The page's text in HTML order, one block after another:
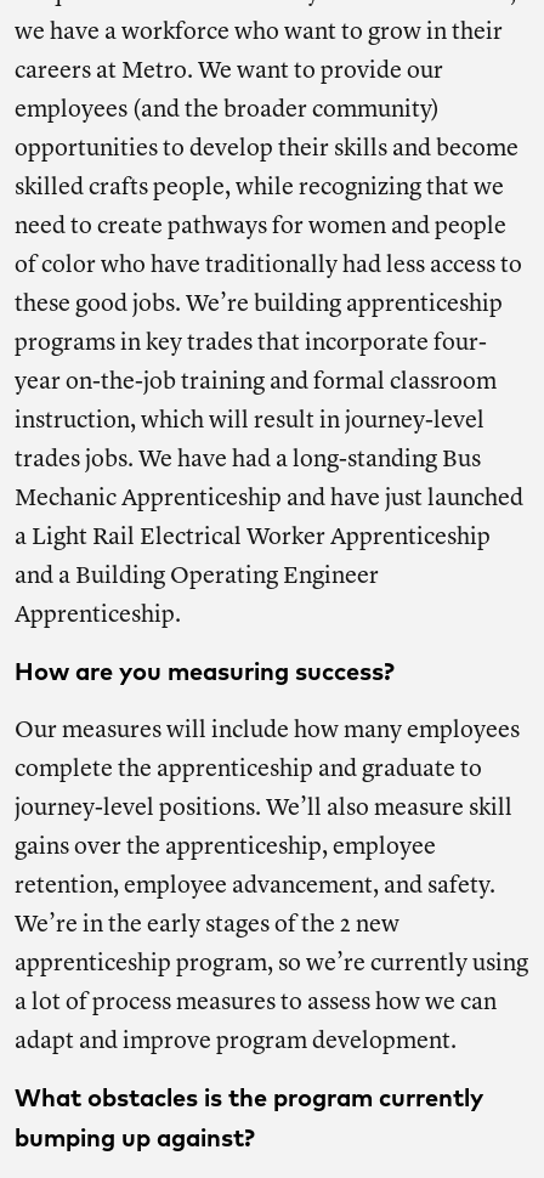
we have a workforce who want to grow in their
careers at Metro. We want to provide our
employees (and the broader community)
opportunities to develop their skills and become
skilled crafts people, while recognizing that we
need to create pathways for women and people
of color who have traditionally had less access to
these good jobs. We’re building apprenticeship
programs in key trades that incorporate four-
year on-the-job training and formal classroom
instruction, which will result in journey-level
trades jobs. We have had a long-standing Bus
Mechanic Apprenticeship and have just launched
a Light Rail Electrical Worker Apprenticeship
and a Building Operating Engineer
Apprenticeship.
How are you measuring success?
Our measures will include how many employees
complete the apprenticeship and graduate to
journey-level positions. We’ll also measure skill
gains over the apprenticeship, employee
retention, employee advancement, and safety.
We’re in the early stages of the 2 new
apprenticeship program, so we’re currently using
a lot of process measures to assess how we can
adapt and improve program development.
What obstacles is the program currently
bumping up against?